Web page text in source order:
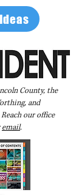
County, the
and
our office
email.